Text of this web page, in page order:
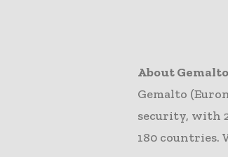
About Gemalto
Gemalto
security, with
180